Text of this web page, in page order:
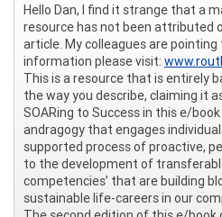
Hello Dan, I find it strange that a
resource has not been attributed
article. My colleagues are
information please visit:
This is a resource that is entirely
the way you describe, claiming it
SOARing to Success in this e/
andragogy that engages
supported process of proactive,
to the development of
competencies’ that are building
sustainable life-careers in our